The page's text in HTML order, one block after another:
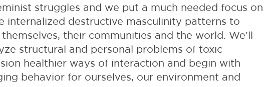
struggles and we put a much needed focus on
internalized destructive masculinity patterns to
their communities and the world. We'll
structural and personal problems of toxic
healthier ways of interaction and begin with
behavior for ourselves, our environment and